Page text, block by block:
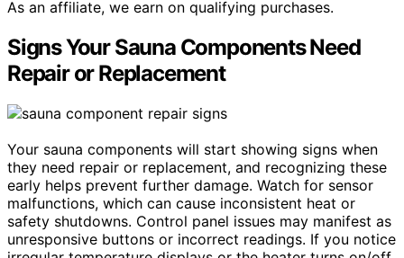
As an affiliate, we earn on qualifying purchases.
Signs Your Sauna Components Need
Repair or Replacement
Your sauna components will start showing signs when
they need repair or replacement, and recognizing these
early helps prevent further damage. Watch for sensor
malfunctions, which can cause inconsistent heat or
safety shutdowns. Control panel issues may manifest as
unresponsive buttons or incorrect readings. If you notice